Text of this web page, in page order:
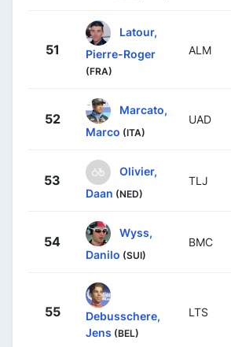
51
Latour,
Pierre-Roger
(FRA)
ALM
52
Marcato,
Marco (ITA)
UAD
53
Olivier,
Daan (NED)
TLJ
54
Wyss,
Danilo (SUI)
BMC
55
Debusschere,
Jens (BEL)
LTS